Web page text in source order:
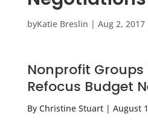
byKatie Breslin | Aug 2, 2017
Nonprofit Groups
Refocus Budget
By Christine Stuart | August